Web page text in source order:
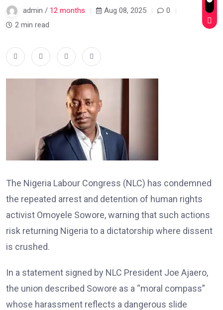
admin / 12 months Aug 08, 2025
0
2 min read
The Nigeria Labour Congress (NLC) has condemned
the repeated arrest and detention of human rights
activist Omoyele Sowore, warning that such actions
risk returning Nigeria to a dictatorship where dissent
is crushed.
In a statement signed by NLC President Joe Ajaero,
the union described Sowore as a “moral compass”
whose harassment reflects a dangerous slide